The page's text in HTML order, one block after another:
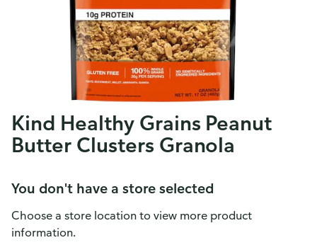
Kind Healthy Grains Peanut
Butter Clusters Granola
You don't have a store selected
Choose a store location to view more product
information.